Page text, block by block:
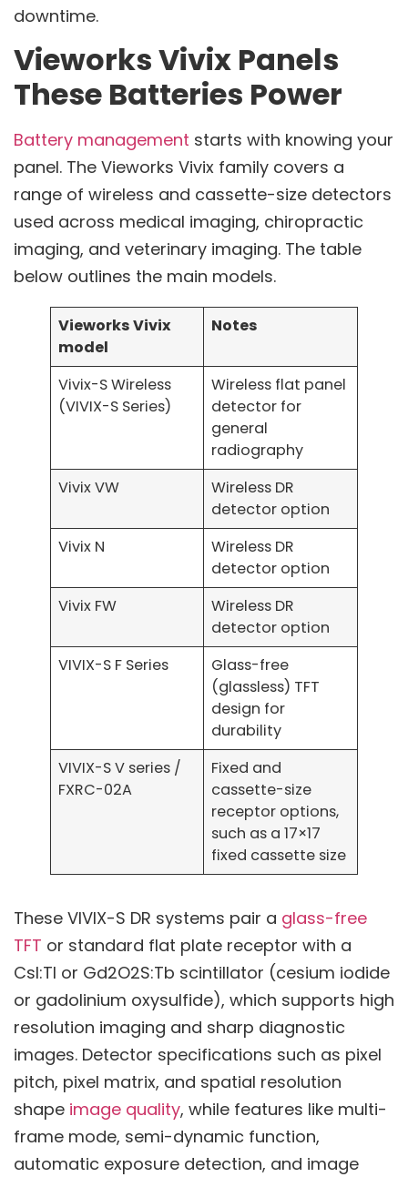
downtime.
Vieworks Vivix Panels
These Batteries Power
Battery management starts with knowing your
panel. The Vieworks Vivix family covers a
range of wireless and cassette-size detectors
used across medical imaging, chiropractic
imaging, and veterinary imaging. The table
below outlines the main models.
Vieworks Vivix
model
Notes
Vivix-S Wireless
(VIVIX-S Series)
Wireless flat panel
detector for
general
radiography
Vivix VW
Wireless DR
detector option
Vivix N
Wireless DR
detector option
Vivix FW
Wireless DR
detector option
VIVIX-S F Series
Glass-free
(glassless) TFT
design for
durability
VIVIX-S V series /
FXRC-02A
Fixed and
cassette-size
receptor options,
such as a 17×17
fixed cassette size
These VIVIX-S DR systems pair a glass-free
TFT or standard flat plate receptor with a
CsI:Tl or Gd2O2S:Tb scintillator (cesium iodide
or gadolinium oxysulfide), which supports high
resolution imaging and sharp diagnostic
images. Detector specifications such as pixel
pitch, pixel matrix, and spatial resolution
shape image quality, while features like multi-
frame mode, semi-dynamic function,
automatic exposure detection, and image